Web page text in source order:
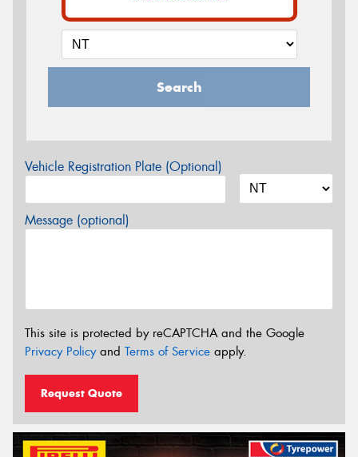
Search
Vehicle Registration Plate (Optional)
Message (optional)
This site is protected by reCAPTCHA and the Google
Privacy Policyand Terms of Service apply.
Request Quote